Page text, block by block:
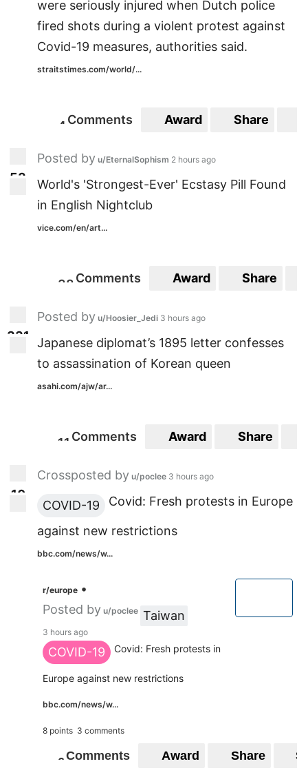
were seriously injured when Dutch police
fired shots during a violent protest against
Covid-19 measures, authorities said.
straitstimes.com/world/...
4 4
Comments Award Share
3
5 53
Posted by u/EternalSophism 2 hours ago
World's 'Strongest-Ever' Ecstasy Pill Found
in English Nightclub
vice.com/en/art...
8
3 38
Comments Award Share
1
3
3 331
Posted by u/Hoosier_Jedi 3 hours ago
Japanese diplomat’s 1895 letter confesses
to assassination of Korean queen
asahi.com/ajw/ar...
1
1 11
Comments Award Share
0
1 10
Crossposted by u/poclee 3 hours ago
COVID-19 Covid: Fresh protests in Europe
against new restrictions
bbc.com/news/w...
r/europe •
Posted by u/poclee Taiwan
3 hours ago
COVID-19 Covid: Fresh protests in
Europe against new restrictions
bbc.com/news/w...
8 points 3 comments
6Comments Award Share